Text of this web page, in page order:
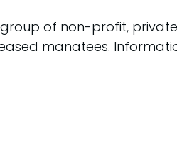
of non-profit,
manatees.